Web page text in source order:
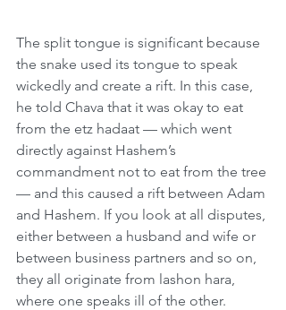
The split tongue is significant because
the snake used its tongue to speak
wickedly and create a rift. In this case,
he told Chava that it was okay to eat
from the etz hadaat — which went
directly against Hashem’s
commandment not to eat from the tree
— and this caused a rift between Adam
and Hashem. If you look at all disputes,
either between a husband and wife or
between business partners and so on,
they all originate from lashon hara,
where one speaks ill of the other.